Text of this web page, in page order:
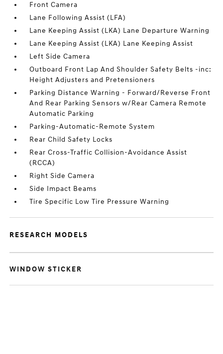
Front Camera
Lane Following Assist (LFA)
Lane Keeping Assist (LKA) Lane Departure Warning
Lane Keeping Assist (LKA) Lane Keeping Assist
Left Side Camera
Outboard Front Lap And Shoulder Safety Belts -inc:
Height Adjusters and Pretensioners
Parking Distance Warning - Forward/Reverse Front
And Rear Parking Sensors w/Rear Camera Remote
Automatic Parking
Parking-Automatic-Remote System
Rear Child Safety Locks
Rear Cross-Traffic Collision-Avoidance Assist
(RCCA)
Right Side Camera
Side Impact Beams
Tire Specific Low Tire Pressure Warning
RESEARCH MODELS
WINDOW STICKER